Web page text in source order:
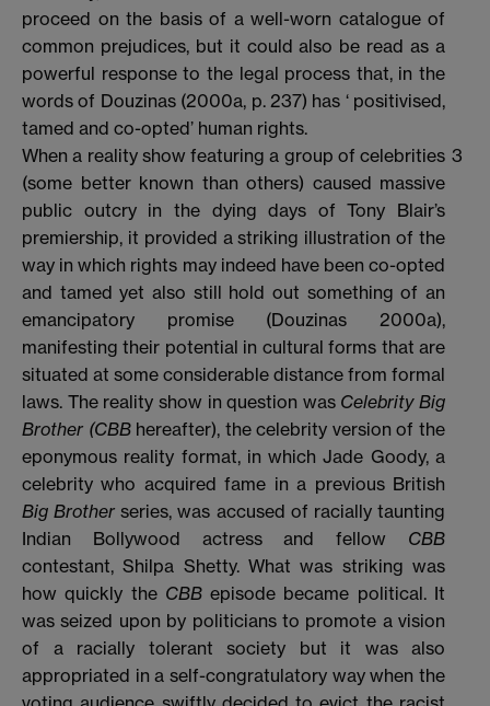
proceed on the basis of a well-worn catalogue of
common prejudices, but it could also be read as a
powerful response to the legal process that, in the
words of Douzinas (2000a, p. 237) has ‘ positivised,
tamed and co-opted’ human rights.
When a reality show featuring a group of celebrities
(some better known than others) caused massive
public outcry in the dying days of Tony Blair’s
premiership, it provided a striking illustration of the
way in which rights may indeed have been co-opted
and tamed yet also still hold out something of an
emancipatory promise (Douzinas 2000a),
manifesting their potential in cultural forms that are
situated at some considerable distance from formal
laws. The reality show in question was Celebrity Big
Brother (CBBhereafter), the celebrity version of the
eponymous reality format, in which Jade Goody, a
celebrity who acquired fame in a previous British
Big Brother series, was accused of racially taunting
Indian Bollywood actress and fellow CBB
contestant, Shilpa Shetty. What was striking was
how quickly the CBBepisode became political. It
was seized upon by politicians to promote a vision
of a racially tolerant society but it was also
appropriated in a self-congratulatory way when the
3